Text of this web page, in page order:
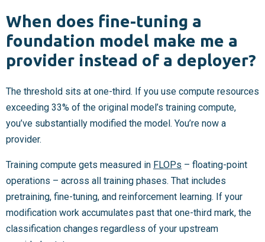
When does fine-tuning a
foundation model make me a
provider instead of a deployer?
The threshold sits at one-third. If you use compute resources
exceeding 33% of the original model’s training compute,
you’ve substantially modified the model. You’re now a
provider.
Training compute gets measured in FLOPs – floating-point
operations – across all training phases. That includes
pretraining, fine-tuning, and reinforcement learning. If your
modification work accumulates past that one-third mark, the
classification changes regardless of your upstream